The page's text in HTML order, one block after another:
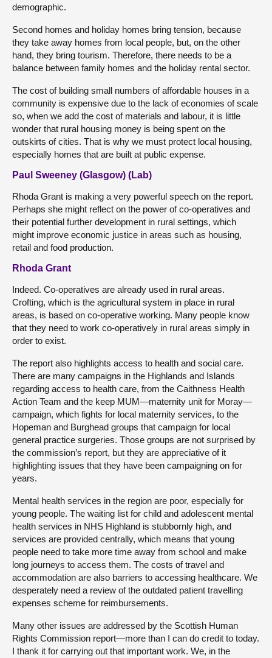
demographic.
Second homes and holiday homes bring tension, because
they take away homes from local people, but, on the other
hand, they bring tourism. Therefore, there needs to be a
balance between family homes and the holiday rental sector.
The cost of building small numbers of affordable houses in a
community is expensive due to the lack of economies of scale
so, when we add the cost of materials and labour, it is little
wonder that rural housing money is being spent on the
outskirts of cities. That is why we must protect local housing,
especially homes that are built at public expense.
Paul Sweeney (Glasgow) (Lab)
Rhoda Grant is making a very powerful speech on the report.
Perhaps she might reflect on the power of co-operatives and
their potential further development in rural settings, which
might improve economic justice in areas such as housing,
retail and food production.
Rhoda Grant
Indeed. Co-operatives are already used in rural areas.
Crofting, which is the agricultural system in place in rural
areas, is based on co-operative working. Many people know
that they need to work co-operatively in rural areas simply in
order to exist.
The report also highlights access to health and social care.
There are many campaigns in the Highlands and Islands
regarding access to health care, from the Caithness Health
Action Team and the keep MUM—maternity unit for Moray—
campaign, which fights for local maternity services, to the
Hopeman and Burghead groups that campaign for local
general practice surgeries. Those groups are not surprised by
the commission’s report, but they are appreciative of it
highlighting issues that they have been campaigning on for
years.
Mental health services in the region are poor, especially for
young people. The waiting list for child and adolescent mental
health services in NHS Highland is stubbornly high, and
services are provided centrally, which means that young
people need to take more time away from school and make
long journeys to access them. The costs of travel and
accommodation are also barriers to accessing healthcare. We
desperately need a review of the outdated patient travelling
expenses scheme for reimbursements.
Many other issues are addressed by the Scottish Human
Rights Commission report—more than I can do credit to today.
I thank it for carrying out that important work. We, in the